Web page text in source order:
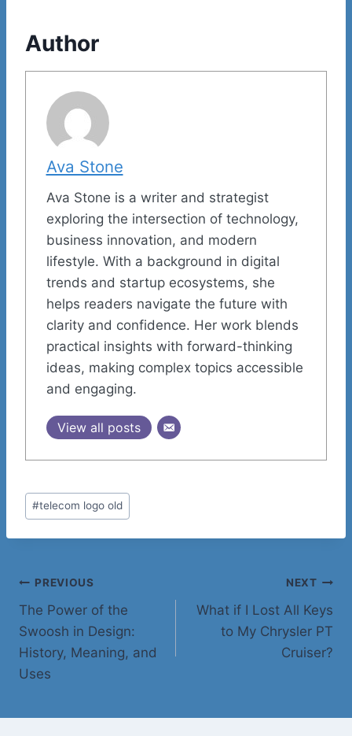
Author
Ava Stone
Ava Stone is a writer and strategist
exploring the intersection of technology,
business innovation, and modern
lifestyle. With a background in digital
trends and startup ecosystems, she
helps readers navigate the future with
clarity and confidence. Her work blends
practical insights with forward-thinking
ideas, making complex topics accessible
and engaging.
View all posts
Post
Tags:
#telecom logo old
Post
navigation
PREVIOUS
The Power of the
Swoosh in Design:
History, Meaning, and
Uses
NEXT
What if I Lost All Keys
to My Chrysler PT
Cruiser?